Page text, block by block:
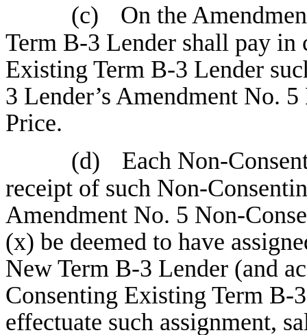
(c)
On the
Term B-3 Lender shall pay in
Existing Term B-3 Lender
3 Lender’s Amendment No.
Price.
(d)
Each Non-
receipt of such Non-
Amendment No. 5 Non-
(x) be deemed to have
New Term B-3 Lender (and
Consenting Existing Term B-
effectuate such assignment,